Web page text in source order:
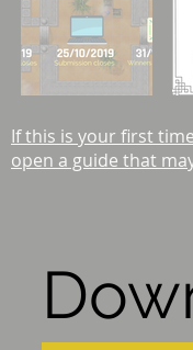
If this is your first
open a guide that